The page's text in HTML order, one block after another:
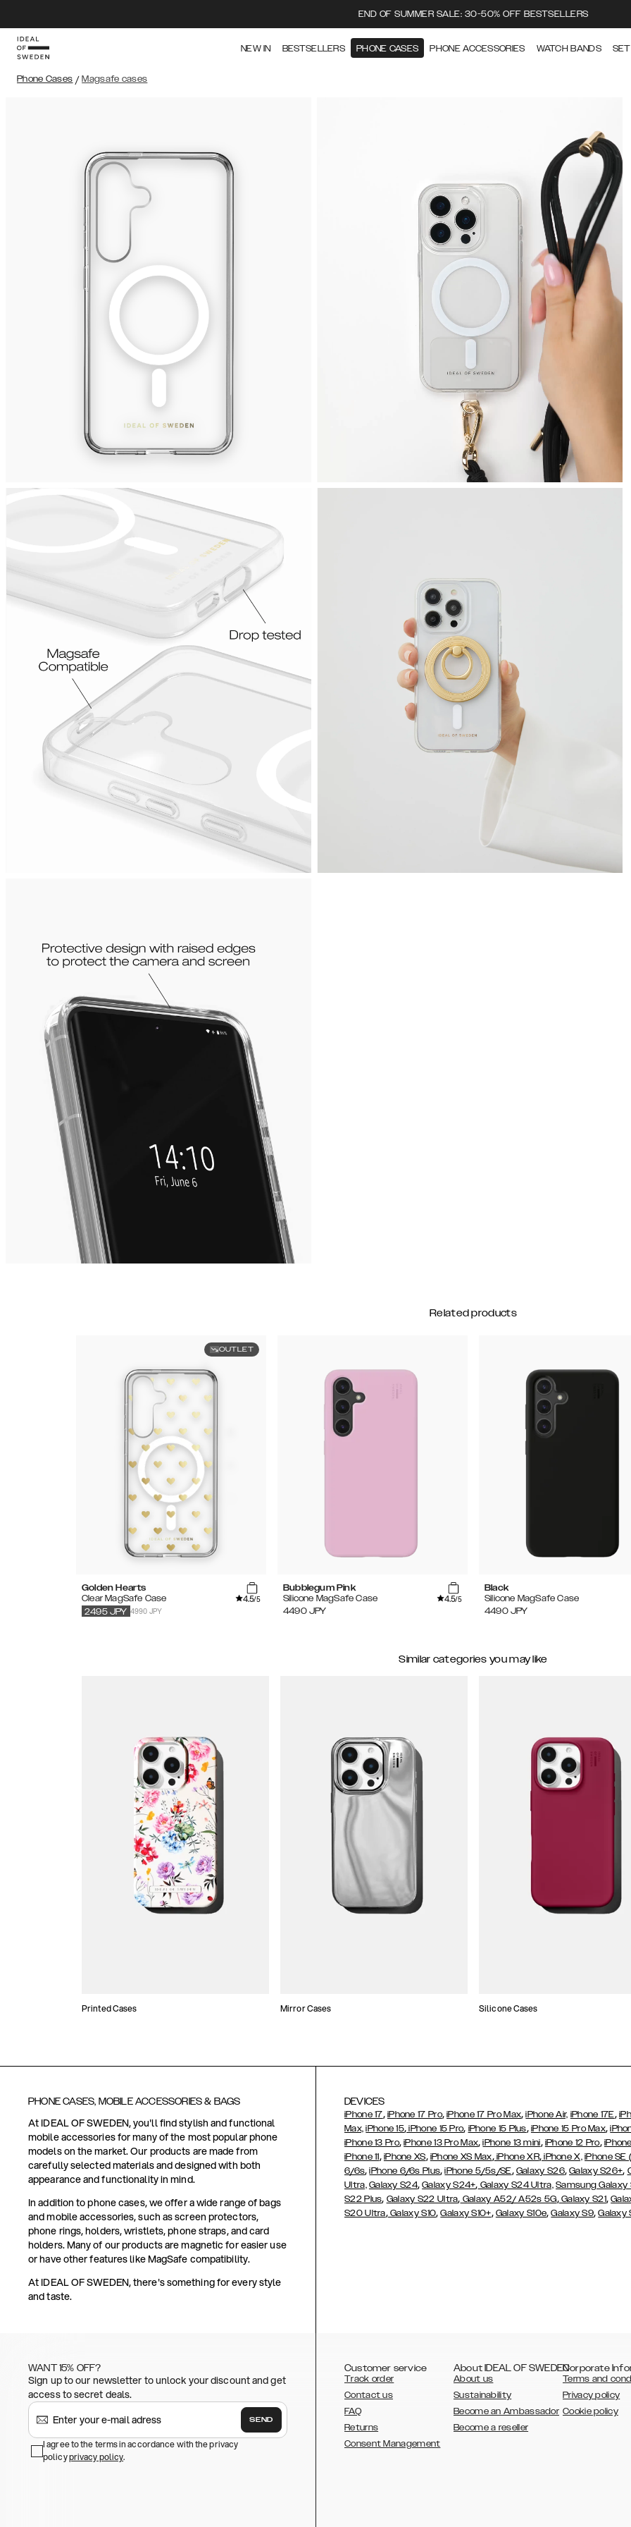
END OF SUMMER SALE: 30-50% OFF BESTSELLERS
NEW IN BESTSELLERS PHONE CASES PHONE ACCESSORIES WATCH BANDS
Phone Cases / Magsafe cases
Related products
OUTLET
Golden Hearts
Clear MagSafe Case
4.5/5
4990 JPY
2495 JPY
Bubblegum Pink
Silicone MagSafe Case
4.5/5
4490 JPY
Black
Silicone MagSafe Case
4490 JPY
Similar categories you may like
Printed Cases Mirror Cases Silicone Cases
PHONE CASES, MOBILE ACCESSORIES & BAGS
At IDEAL OF SWEDEN, you'll find stylish and functional
mobile accessories for many of the most popular phone
models on the market. Our products are made from
carefully selected materials and designed with both
appearance and functionality in mind.
In addition to phone cases, we offer a wide range of bags
and mobile accessories, such as screen protectors,
phone rings, holders, wristlets, phone straps, and card
holders. Many of our products are magnetic for easier use
or have other features like MagSafe compatibility.
At IDEAL OF SWEDEN, there's something for every style
and taste.
DEVICES
iPhone 17, iPhone 17 Pro,iPhone 17 Pro Max,iPhone Air, iPhone 17E,
Max, iPhone 15, iPhone 15 Pro, iPhone 15 Plus, iPhone 15 Pro Max,
iPhone 13 Pro,iPhone 13 Pro Max,iPhone 13 mini, iPhone 12 Pro,
iPhone 11, iPhone XS, iPhone XS Max,iPhone XR,iPhone X, iPhone
6/6s,iPhone 6/6s Plus,iPhone 5/5s/SE, Galaxy S26,Galaxy S26+,
Ultra, Galaxy S24,Galaxy S24+, Galaxy S24 Ultra, Samsung Galaxy
S22 Plus, Galaxy S22 Ultra, Galaxy A52/ A52s 5G,Galaxy S21,
S20 Ultra,Galaxy S10,Galaxy S10+, Galaxy S10e,Galaxy S9,Galaxy
WANT 15% OFF?
Sign up to our newsletter to unlock your discount and get
access to secret deals.
SEND
I agree to the terms in accordance with the privacy
policyprivacy policy.
Customer service
Track order
Contact us
FAQ
Returns
Consent Management
About IDEAL OF SWEDEN
About us
Sustainability
Become an Ambassador
Become a reseller
Corporate
Terms and
Privacy policy
Cookie policy